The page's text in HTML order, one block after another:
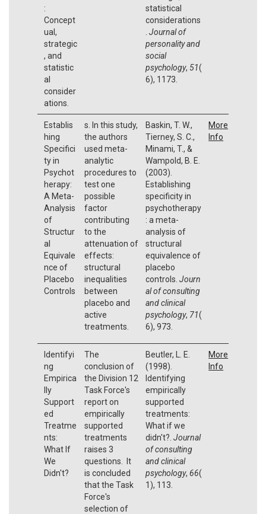
:
Concept
ual,
strategic
, and
statistic
al
consider
ations.
statistical
considerations
Journal of
personality and
social
psychology, 51(
6), 1173.
Establis
hing
Specifici
ty in
Psychot
herapy:
A Meta-
Analysis
of
Structur
al
Equivale
nce of
Placebo
Controls
s. In this study,
the authors
used meta-
analytic
procedures to
test one
possible
factor
contributing
to the
attenuation of
effects:
structural
inequalities
between
placebo and
active
treatments.
Baskin, T. W.,
Tierney, S. C.,
Minami, T., &
Wampold, B. E.
(2003).
Establishing
specificity in
psychotherapy
: a meta-
analysis of
structural
equivalence of
placebo
controls. Journ
al of consulting
and clinical
psychology, 71(
6), 973.
More
Info
Identifyi
ng
Empirica
lly
Support
ed
Treatme
nts:
What If
We
Didn't?
The
conclusion of
the Division 12
Task Force's
report on
empirically
supported
treatments
raises 3
questions. It
is concluded
that the Task
Force's
selection of
Beutler, L. E.
(1998).
Identifying
empirically
supported
treatments:
What if we
didn't?. Journal
of consulting
and clinical
psychology, 66(
1), 113.
More
Info